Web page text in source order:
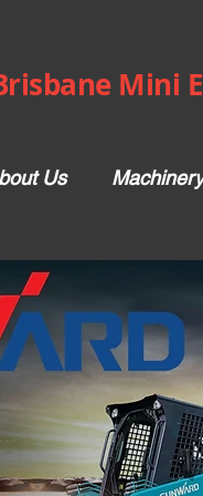
Mini
Us